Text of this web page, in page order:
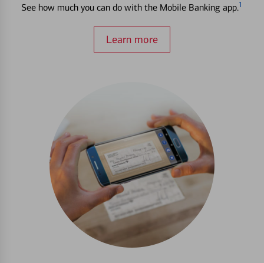
See how much you can do with the Mobile Banking app.1
Learn more